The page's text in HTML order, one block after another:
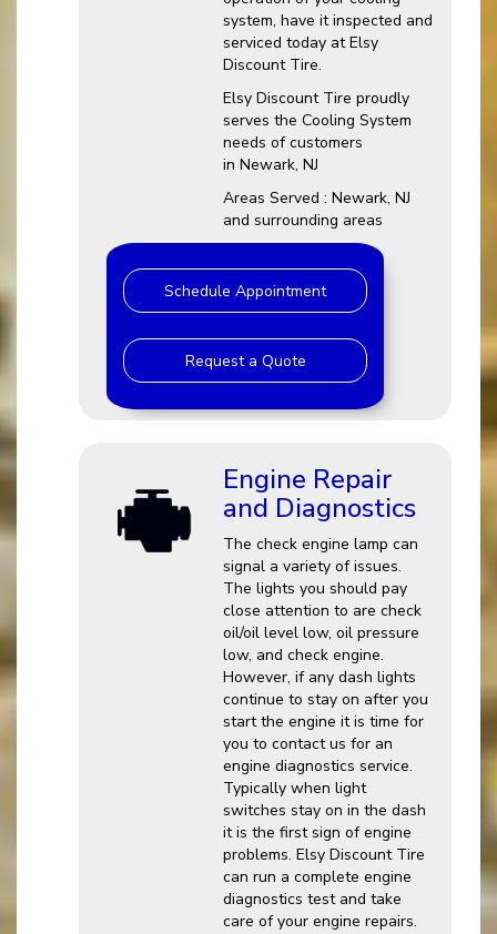
system, have it inspected and
serviced today at Elsy
Discount Tire.
Elsy Discount Tire proudly
serves the Cooling System
needs of customers
in Newark, NJ
Areas Served : Newark, NJ
and surrounding areas
Schedule Appointment
Request a Quote
Engine Repair
and Diagnostics
The check engine lamp can
signal a variety of issues.
The lights you should pay
close attention to are check
oil/oil level low, oil pressure
low, and check engine.
However, if any dash lights
continue to stay on after you
start the engine it is time for
you to contact us for an
engine diagnostics service.
Typically when light
switches stay on in the dash
it is the first sign of engine
problems. Elsy Discount Tire
can run a complete engine
diagnostics test and take
care of your engine repairs.